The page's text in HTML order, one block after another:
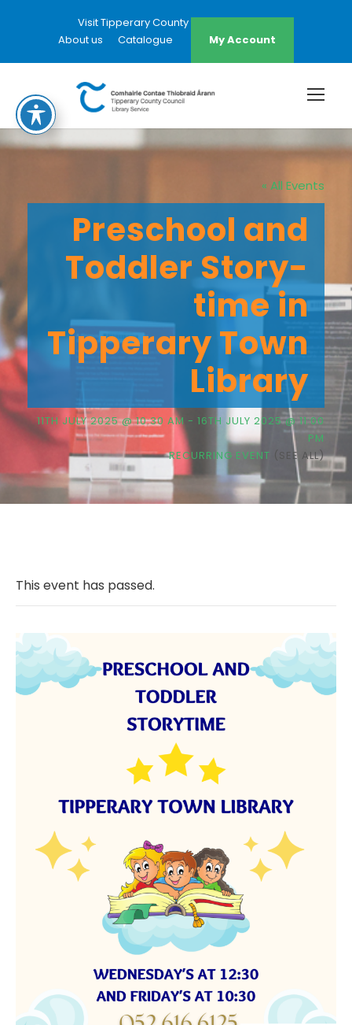
Visit Tipperary County Council Website
About us
Catalogue My Account
« All Events
Preschool and
Toddler Story-
time in
Tipperary Town
Library
11TH JULY 2025 @ 10:30 AM - 16TH JULY 2025 @ 11:00
PM
RECURRING EVENT (SEE ALL)
This event has passed.